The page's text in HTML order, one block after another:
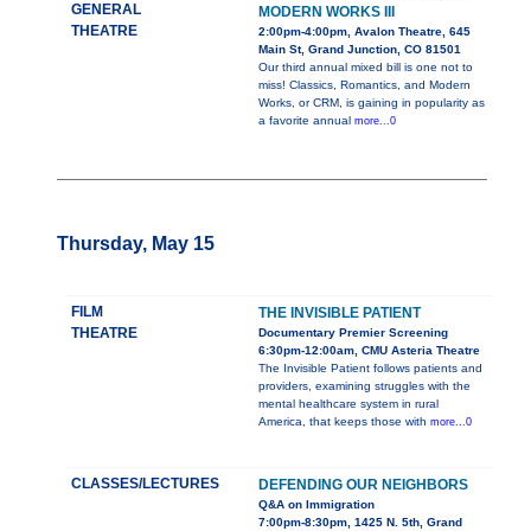
GENERAL
THEATRE
MODERN WORKS III
2:00pm-4:00pm, Avalon Theatre, 645
Main St, Grand Junction, CO 81501
Our third annual mixed bill is one not to
miss! Classics, Romantics, and Modern
Works, or CRM, is gaining in popularity as
a favorite annual more...0
Thursday, May 15
FILM
THEATRE
THE INVISIBLE PATIENT
Documentary Premier Screening
6:30pm-12:00am, CMU Asteria Theatre
The Invisible Patient follows patients and
providers, examining struggles with the
mental healthcare system in rural
America, that keeps those with more...0
CLASSES/LECTURES DEFENDING OUR NEIGHBORS
Q&A on Immigration
7:00pm-8:30pm, 1425 N. 5th, Grand